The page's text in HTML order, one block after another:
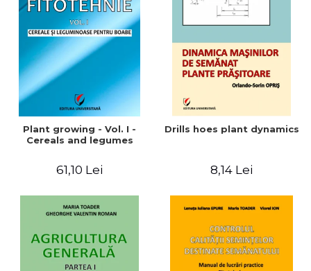
Plant growing - Vol. I -
Cereals and legumes
61,10 Lei
Drills hoes plant dynamics
8,14 Lei